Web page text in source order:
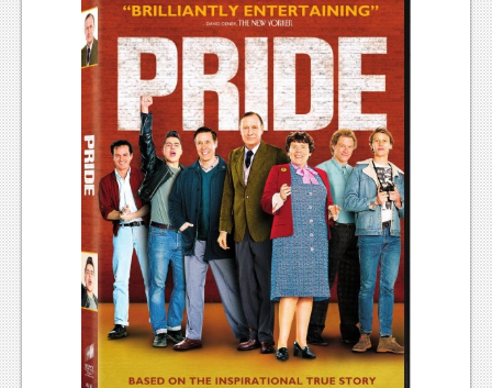
Features
Playstation 3
News
Reviews
Features
News
Reviews
Features